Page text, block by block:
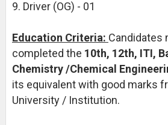
9. Driver (OG) - 01
Education Criteria: Candidates
completed the 10th, 12th, ITI,
Chemistry /Chemical
its equivalent with good marks
University / Institution.